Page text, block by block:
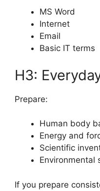
MS Word
Internet
Email
Basic IT terms
H3:
Prepare:
Human body
Energy and
Scientific
Environmental
If you prepare